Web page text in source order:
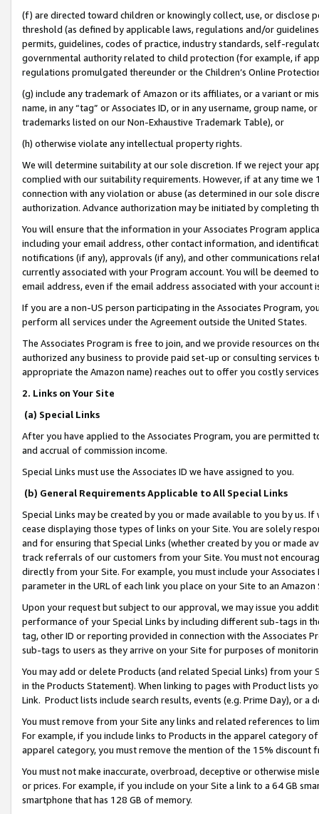
(f) are directed toward children or knowingly collect, use, or
threshold (as defined by applicable laws, regulations and/or
permits, guidelines, codes of practice, industry standards, self-
governmental authority related to child protection (for example, if
regulations promulgated thereunder or the Children’s Online
(g) include any trademark of Amazon or its affiliates, or a variant or
name, in any “tag” or Associates ID, or in any username, group
trademarks listed on our Non-Exhaustive Trademark Table), or
(h) otherwise violate any intellectual property rights.
We will determine suitability at our sole discretion. If we reject your
complied with our suitability requirements. However, if at any time
connection with any violation or abuse (as determined in our sole
authorization. Advance authorization may be initiated by completing
You will ensure that the information in your Associates Program
including your email address, other contact information, and
notifications (if any), approvals (if any), and other communications
currently associated with your Program account. You will be deemed
email address, even if the email address associated with your account
If you are a non-US person participating in the Associates Program,
perform all services under the Agreement outside the United States.
The Associates Program is free to join, and we provide resources on
authorized any business to provide paid set-up or consulting
appropriate the Amazon name) reaches out to offer you costly
2. Links on Your Site
(a) Special Links
After you have applied to the Associates Program, you are permitted
and accrual of commission income.
Special Links must use the Associates ID we have assigned to you.
(b) General Requirements Applicable to All Special Links
Special Links may be created by you or made available to you by us.
cease displaying those types of links on your Site. You are solely
and for ensuring that Special Links (whether created by you or
track referrals of our customers from your Site. You must not
directly from your Site. For example, you must include your
parameter in the URL of each link you place on your Site to an
Upon your request but subject to our approval, we may issue you
performance of your Special Links by including different sub-tags in
tag, other ID or reporting provided in connection with the Associates
sub-tags to users as they arrive on your Site for purposes of
You may add or delete Products (and related Special Links) from
in the Products Statement). When linking to pages with Product lists
Link. Product lists include search results, events (e.g. Prime Day), or a
You must remove from your Site any links and related references to
For example, if you include links to Products in the apparel category
apparel category, you must remove the mention of the 15% discount
You must not make inaccurate, overbroad, deceptive or otherwise
or prices. For example, if you include on your Site a link to a 64 GB
smartphone that has 128 GB of memory.